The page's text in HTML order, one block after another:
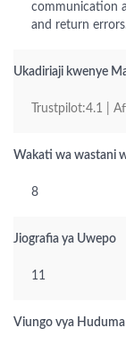
communication
and return
Ukadiriaji kwenye
Trustpilot:4.1 |
Wakati wa wastani
8
Jiografia ya Uwepo
11
Viungo vya Huduma